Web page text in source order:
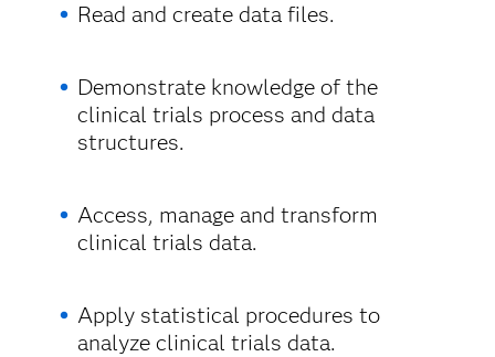
Read and create data files.
Demonstrate knowledge of the
clinical trials process and data
structures.
Access, manage and transform
clinical trials data.
Apply statistical procedures to
analyze clinical trials data.